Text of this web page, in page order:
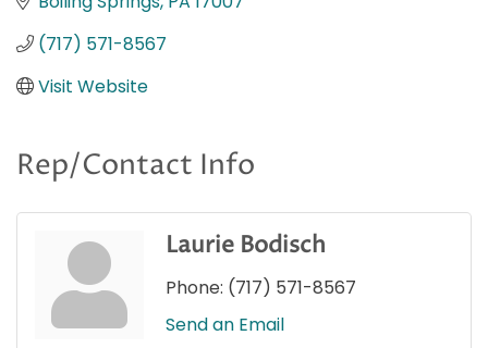
(717) 571-8567
Visit Website
Rep/Contact Info
Laurie Bodisch
Phone: (717) 571-8567
Send an Email